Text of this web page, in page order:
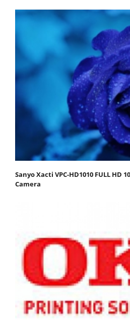
Sanyo Xacti VPC-HD1010 FULL HD
Camera